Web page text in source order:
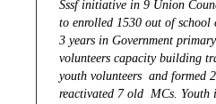
Sssf initiative in 9 Union
to enrolled 1530 out of
3 years in Government
volunteers capacity building
youth volunteers and formed
reactivated 7 old MCs. Youth